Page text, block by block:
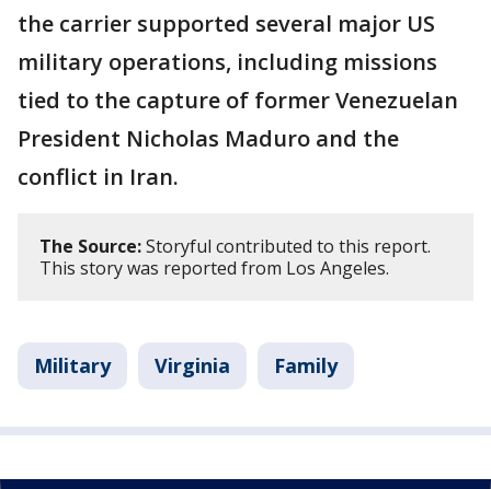
the carrier supported several major US
military operations, including missions
tied to the capture of former Venezuelan
President Nicholas Maduro and the
conflict in Iran.
The Source:Storyful contributed to this report.
This story was reported from Los Angeles.
Military Virginia Family